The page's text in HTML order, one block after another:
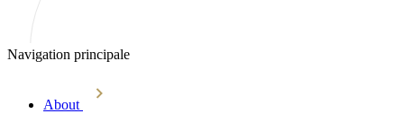
Navigation principale
About